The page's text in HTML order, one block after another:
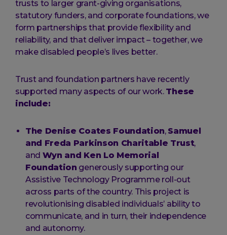
trusts to larger grant-giving organisations,
statutory funders, and corporate foundations, we
form partnerships that provide flexibility and
reliability, and that deliver impact – together, we
make disabled people’s lives better.
Trust and foundation partners have recently
supported many aspects of our work. These
include:
The Denise Coates Foundation, Samuel
and Freda Parkinson Charitable Trust,
and Wyn and Ken Lo Memorial
Foundation generously supporting our
Assistive Technology Programme roll-out
across parts of the country. This project is
revolutionising disabled individuals’ ability to
communicate, and in turn, their independence
and autonomy.